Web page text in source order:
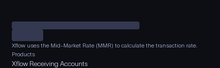
Xflow uses the Mid-Market Rate (MMR) to calculate the transaction rate.
Products
Xflow Receiving Accounts